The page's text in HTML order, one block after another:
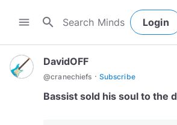
menu search Login
DavidOFF
@cranechiefs · Subscribe
Bassist sold his soul to the